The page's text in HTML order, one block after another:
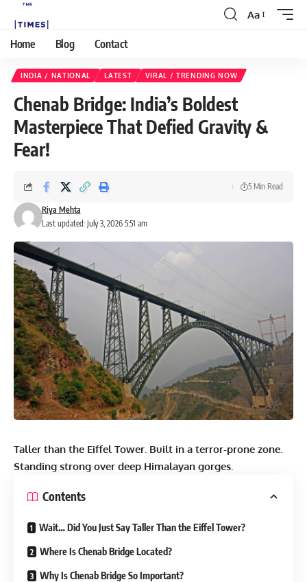
Aa
Home Blog Contact
INDIA / NATIONAL LATEST VIRAL / TRENDING NOW
Chenab Bridge: India’s Boldest
Masterpiece That Defied Gravity &
Fear!
Last updated: July 3, 2026 5:51 am
Riya Mehta
5 Min Read
Taller than the Eiffel Tower. Built in a terror-prone zone.
Standing strong over deep Himalayan gorges.
Contents
Wait… Did You Just Say Taller Than the Eiffel Tower?
Where Is Chenab Bridge Located?
Why Is Chenab Bridge So Important?